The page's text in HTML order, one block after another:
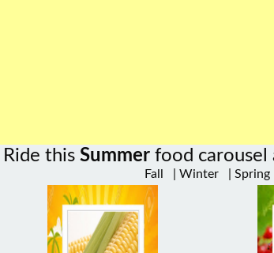
Ride this Summer food carousel
Fall Winter| Spring